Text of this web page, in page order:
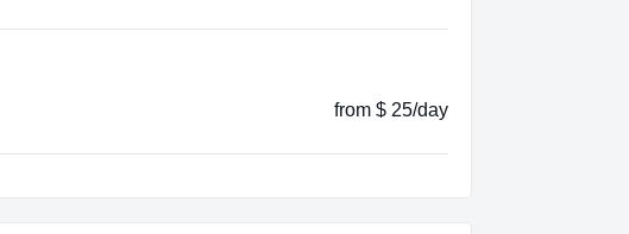
from $ 25/day